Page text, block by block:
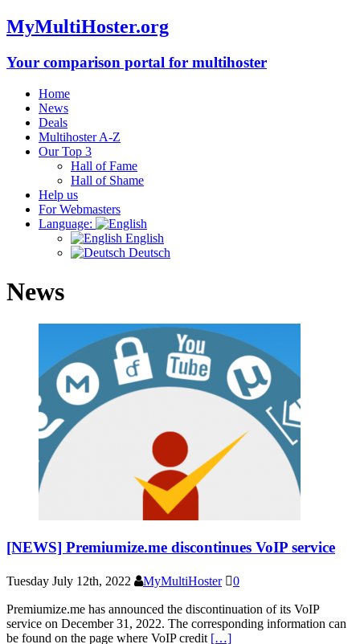
MyMultiHoster.org
Your comparison portal for multihoster
Home
News
Deals
Multihoster A-Z
Our Top 3
Hall of Fame
Hall of Shame
Help us
For Webmasters
Language:
English
Deutsch
News
[NEWS] Premiumize.me discontinues VoIP service
Tuesday July 12th, 2022 MyMultiHoster 0
Premiumize.me has announced the discontinuation of its VoIP
service on December 31, 2022. The corresponding information can
be found on the page where VoIP credit […]